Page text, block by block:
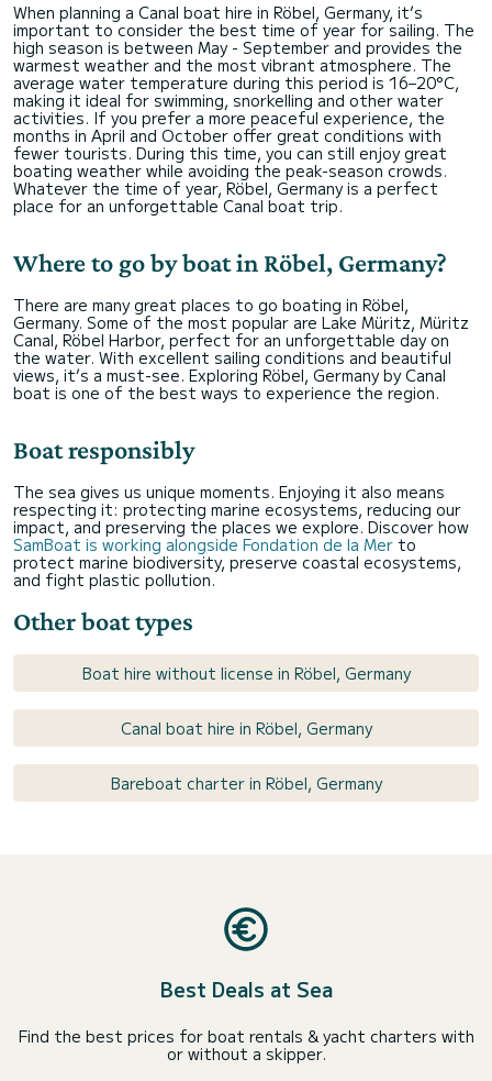
When planning a Canal boat hire in Röbel, Germany, it’s
important to consider the best time of year for sailing. The
high season is between May - September and provides the
warmest weather and the most vibrant atmosphere. The
average water temperature during this period is 16–20°C,
making it ideal for swimming, snorkelling and other water
activities. If you prefer a more peaceful experience, the
months in April and October offer great conditions with
fewer tourists. During this time, you can still enjoy great
boating weather while avoiding the peak-season crowds.
Whatever the time of year, Röbel, Germany is a perfect
place for an unforgettable Canal boat trip.
Where to go by boat in Röbel, Germany?
There are many great places to go boating in Röbel,
Germany. Some of the most popular are Lake Müritz, Müritz
Canal, Röbel Harbor, perfect for an unforgettable day on
the water. With excellent sailing conditions and beautiful
views, it’s a must-see. Exploring Röbel, Germany by Canal
boat is one of the best ways to experience the region.
Boat responsibly
The sea gives us unique moments. Enjoying it also means
respecting it: protecting marine ecosystems, reducing our
impact, and preserving the places we explore. Discover how
SamBoat is working alongside Fondation de la Mer to
protect marine biodiversity, preserve coastal ecosystems,
and fight plastic pollution.
Other boat types
Boat hire without license in Röbel, Germany
Canal boat hire in Röbel, Germany
Bareboat charter in Röbel, Germany
Best Deals at Sea
Find the best prices for boat rentals & yacht charters with
or without a skipper.